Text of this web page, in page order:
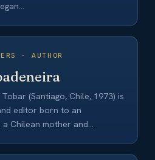
· AUTHOR
(Santiago, Chile, 1973) is
editor born to an
Chilean mother and…